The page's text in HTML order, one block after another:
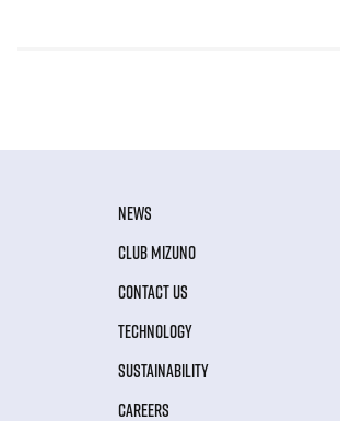
NEWS
CLUB MIZUNO
CONTACT US
TECHNOLOGY
SUSTAINABILITY
CAREERS